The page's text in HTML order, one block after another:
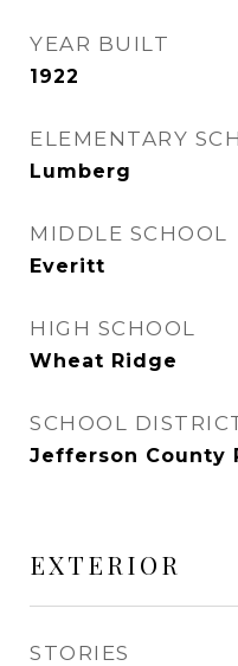
YEAR BUILT
1922
ELEMENTARY
Lumberg
MIDDLE SCHOOL
Everitt
HIGH SCHOOL
Wheat Ridge
SCHOOL
Jefferson County
EXTERIOR
STORIES